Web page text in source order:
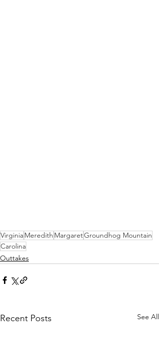
VirginiaMeredith MargaretGroundhog Mountain
Carolina
Outtakes
Recent Posts See All